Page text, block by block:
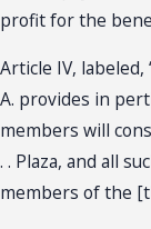
profit for the
Article IV, labeled,
A. provides in
members will
. . Plaza, and all
members of the